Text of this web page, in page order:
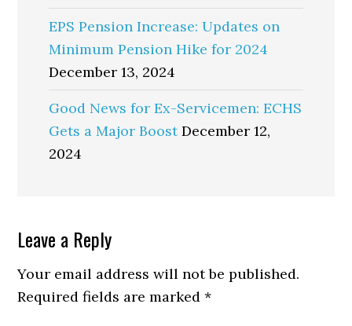
EPS Pension Increase: Updates on
Minimum Pension Hike for 2024
December 13, 2024
Good News for Ex-Servicemen: ECHS
Gets a Major Boost December 12,
2024
Reader
Interactions
Leave a Reply
Your email address will not be published.
Required fields are marked*